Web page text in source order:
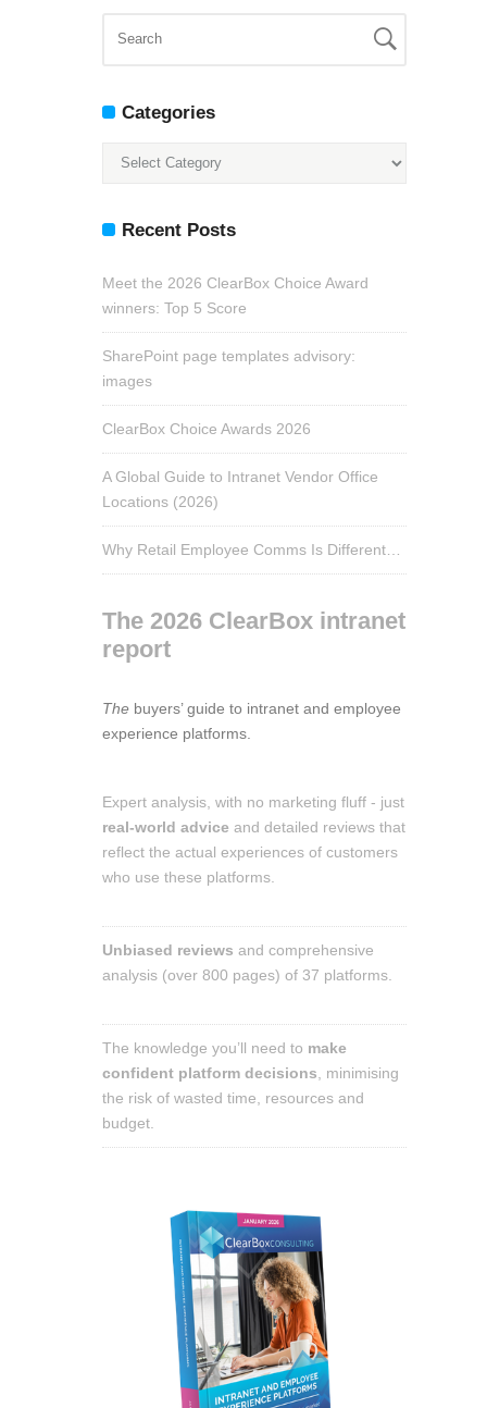
Categories
Categories
Recent Posts
Meet the 2026 ClearBox Choice Award
winners: Top 5 Score
SharePoint page templates advisory:
images
ClearBox Choice Awards 2026
A Global Guide to Intranet Vendor Office
Locations (2026)
Why Retail Employee Comms Is Different…
The 2026 ClearBox intranet
report
The buyers’ guide to intranet and employee
experience platforms.
Expert analysis, with no marketing fluff - just
real-world advice and detailed reviews that
reflect the actual experiences of customers
who use these platforms.
Unbiased reviews and comprehensive
analysis (over 800 pages) of 37 platforms.
The knowledge you’ll need to make
confident platform decisions , minimising
the risk of wasted time, resources and
budget.